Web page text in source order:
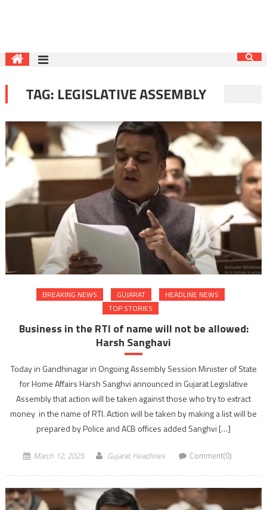
TAG: LEGISLATIVE ASSEMBLY
BREAKING NEWS GUJARAT
HEADLINE NEWS
TOP STORIES
Business in the RTI of name will not be allowed:
Harsh Sanghavi
Today in Gandhinagar in Ongoing Assembly Session Minister of State
for Home Affairs Harsh Sanghvi announced in Gujarat Legislative
Assembly that action will be taken against those who try to extract
money in the name of RTI. Action will be taken by making a list will be
prepared by Police and ACB offices added Sanghvi […]
March 12, 2025 Gujarat Headlines Comment(0)